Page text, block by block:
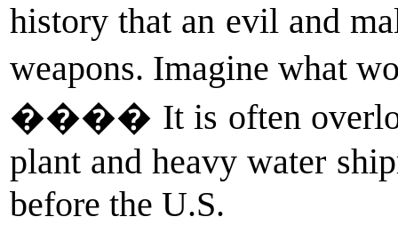
history that an evil and
weapons. Imagine what
���� It is often
plant and heavy water
before the U.S.